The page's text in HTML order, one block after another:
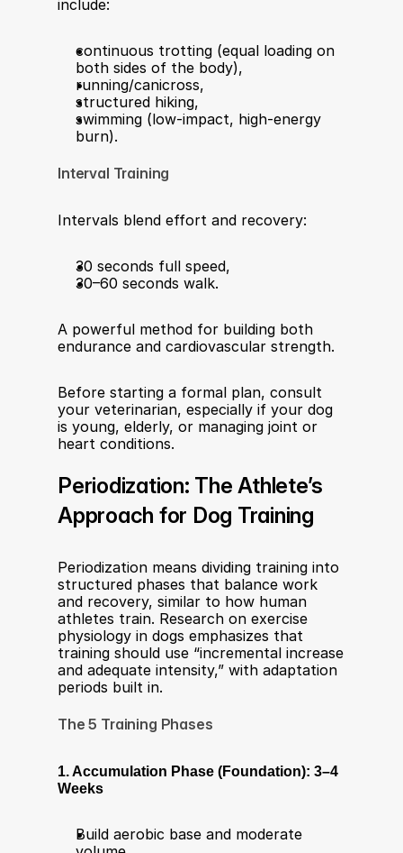
include:
continuous trotting (equal loading on
both sides of the body),
running/canicross,
structured hiking,
swimming (low-impact, high-energy
burn).
Interval Training
Intervals blend effort and recovery:
30 seconds full speed,
30–60 seconds walk.
A powerful method for building both
endurance and cardiovascular strength.
Before starting a formal plan, consult
your veterinarian, especially if your dog
is young, elderly, or managing joint or
heart conditions.
Periodization: The Athlete’s
Approach for Dog Training
Periodization means dividing training into
structured phases that balance work
and recovery, similar to how human
athletes train. Research on exercise
physiology in dogs emphasizes that
training should use “incremental increase
and adequate intensity,” with adaptation
periods built in.
The 5 Training Phases
1. Accumulation Phase (Foundation): 3–4
Weeks
Build aerobic base and moderate